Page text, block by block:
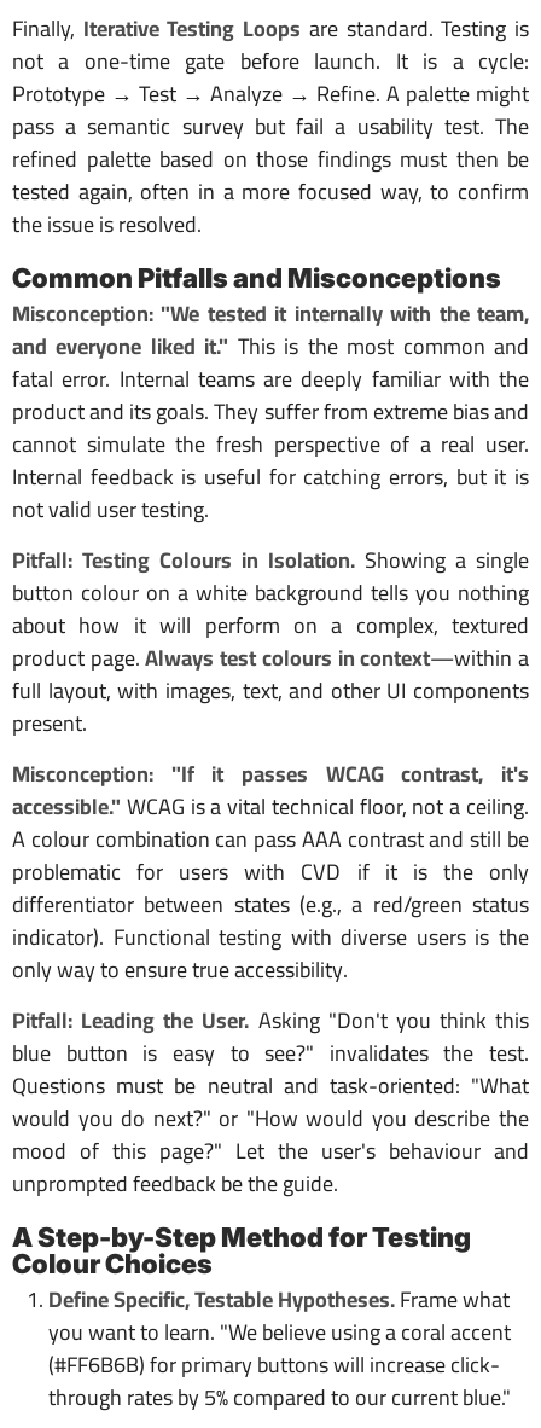
Finally, Iterative Testing Loops are standard. Testing is
not a one-time gate before launch. It is a cycle:
Prototype → Test → Analyze → Refine. A palette might
pass a semantic survey but fail a usability test. The
refined palette based on those findings must then be
tested again, often in a more focused way, to confirm
the issue is resolved.
Common Pitfalls and Misconceptions
Misconception: "We tested it internally with the team,
and everyone liked it." This is the most common and
fatal error. Internal teams are deeply familiar with the
product and its goals. They suffer from extreme bias and
cannot simulate the fresh perspective of a real user.
Internal feedback is useful for catching errors, but it is
not valid user testing.
Pitfall: Testing Colours in Isolation. Showing a single
button colour on a white background tells you nothing
about how it will perform on a complex, textured
product page.Always test colours in context—within a
full layout, with images, text, and other UI components
present.
Misconception: "If it passes WCAG contrast, it's
accessible."WCAG is a vital technical floor, not a ceiling.
A colour combination can pass AAA contrast and still be
problematic for users with CVD if it is the only
differentiator between states (e.g., a red/green status
indicator). Functional testing with diverse users is the
only way to ensure true accessibility.
Pitfall: Leading the User. Asking "Don't you think this
blue button is easy to see?" invalidates the test.
Questions must be neutral and task-oriented: "What
would you do next?" or "How would you describe the
mood of this page?" Let the user's behaviour and
unprompted feedback be the guide.
A Step-by-Step Method for Testing
Colour Choices
Define Specific, Testable Hypotheses.Frame what
you want to learn. "We believe using a coral accent
(#FF6B6B) for primary buttons will increase click-
through rates by 5% compared to our current blue."